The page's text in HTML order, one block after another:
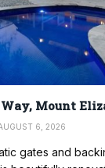
Mount
6, 2026
gates and